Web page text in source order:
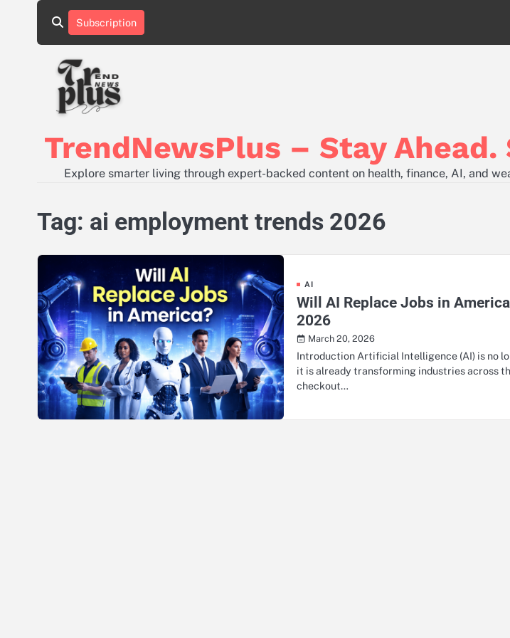
content
Subscription
TrendNewsPlus – Stay
Explore smarter living through expert-backed content on health, finance, AI, and
Tag: ai employment trends 2026
AI
Will AI Replace Jobs in
2026
March 20, 2026
Introduction Artificial Intelligence (AI) is no
it is already transforming industries across
checkout…